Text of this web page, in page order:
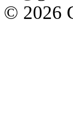
© 2026